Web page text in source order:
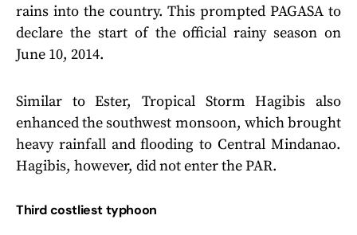
rains into the country. This prompted PAGASA to
declare the start of the official rainy season on
June 10, 2014.
Similar to Ester, Tropical Storm Hagibis also
enhanced the southwest monsoon, which brought
heavy rainfall and flooding to Central Mindanao.
Hagibis, however, did not enter the PAR.
Third costliest typhoon